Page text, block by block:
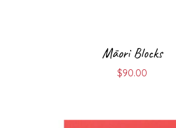
Māori Blocks
$90.00